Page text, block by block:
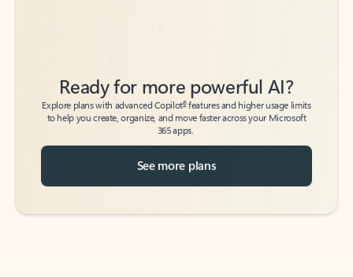
Ready for more powerful AI?
Explore plans with advanced Copilot6
features and higher usage limits
to help you create, organize, and move faster across your Microsoft
365 apps.